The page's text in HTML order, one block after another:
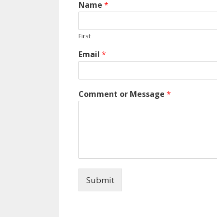
Name *
First
Email *
Comment or Message *
Submit